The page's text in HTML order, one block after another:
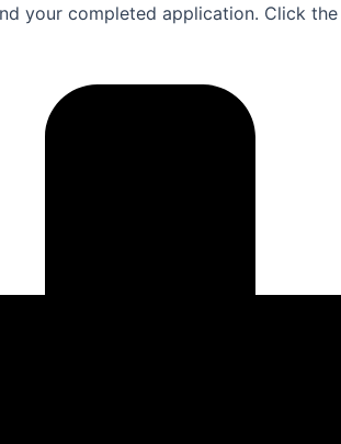
your completed application. Click